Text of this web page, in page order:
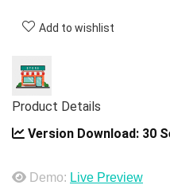
Add to wishlist
Product Details
Version Download: 30
Demo: Live Preview